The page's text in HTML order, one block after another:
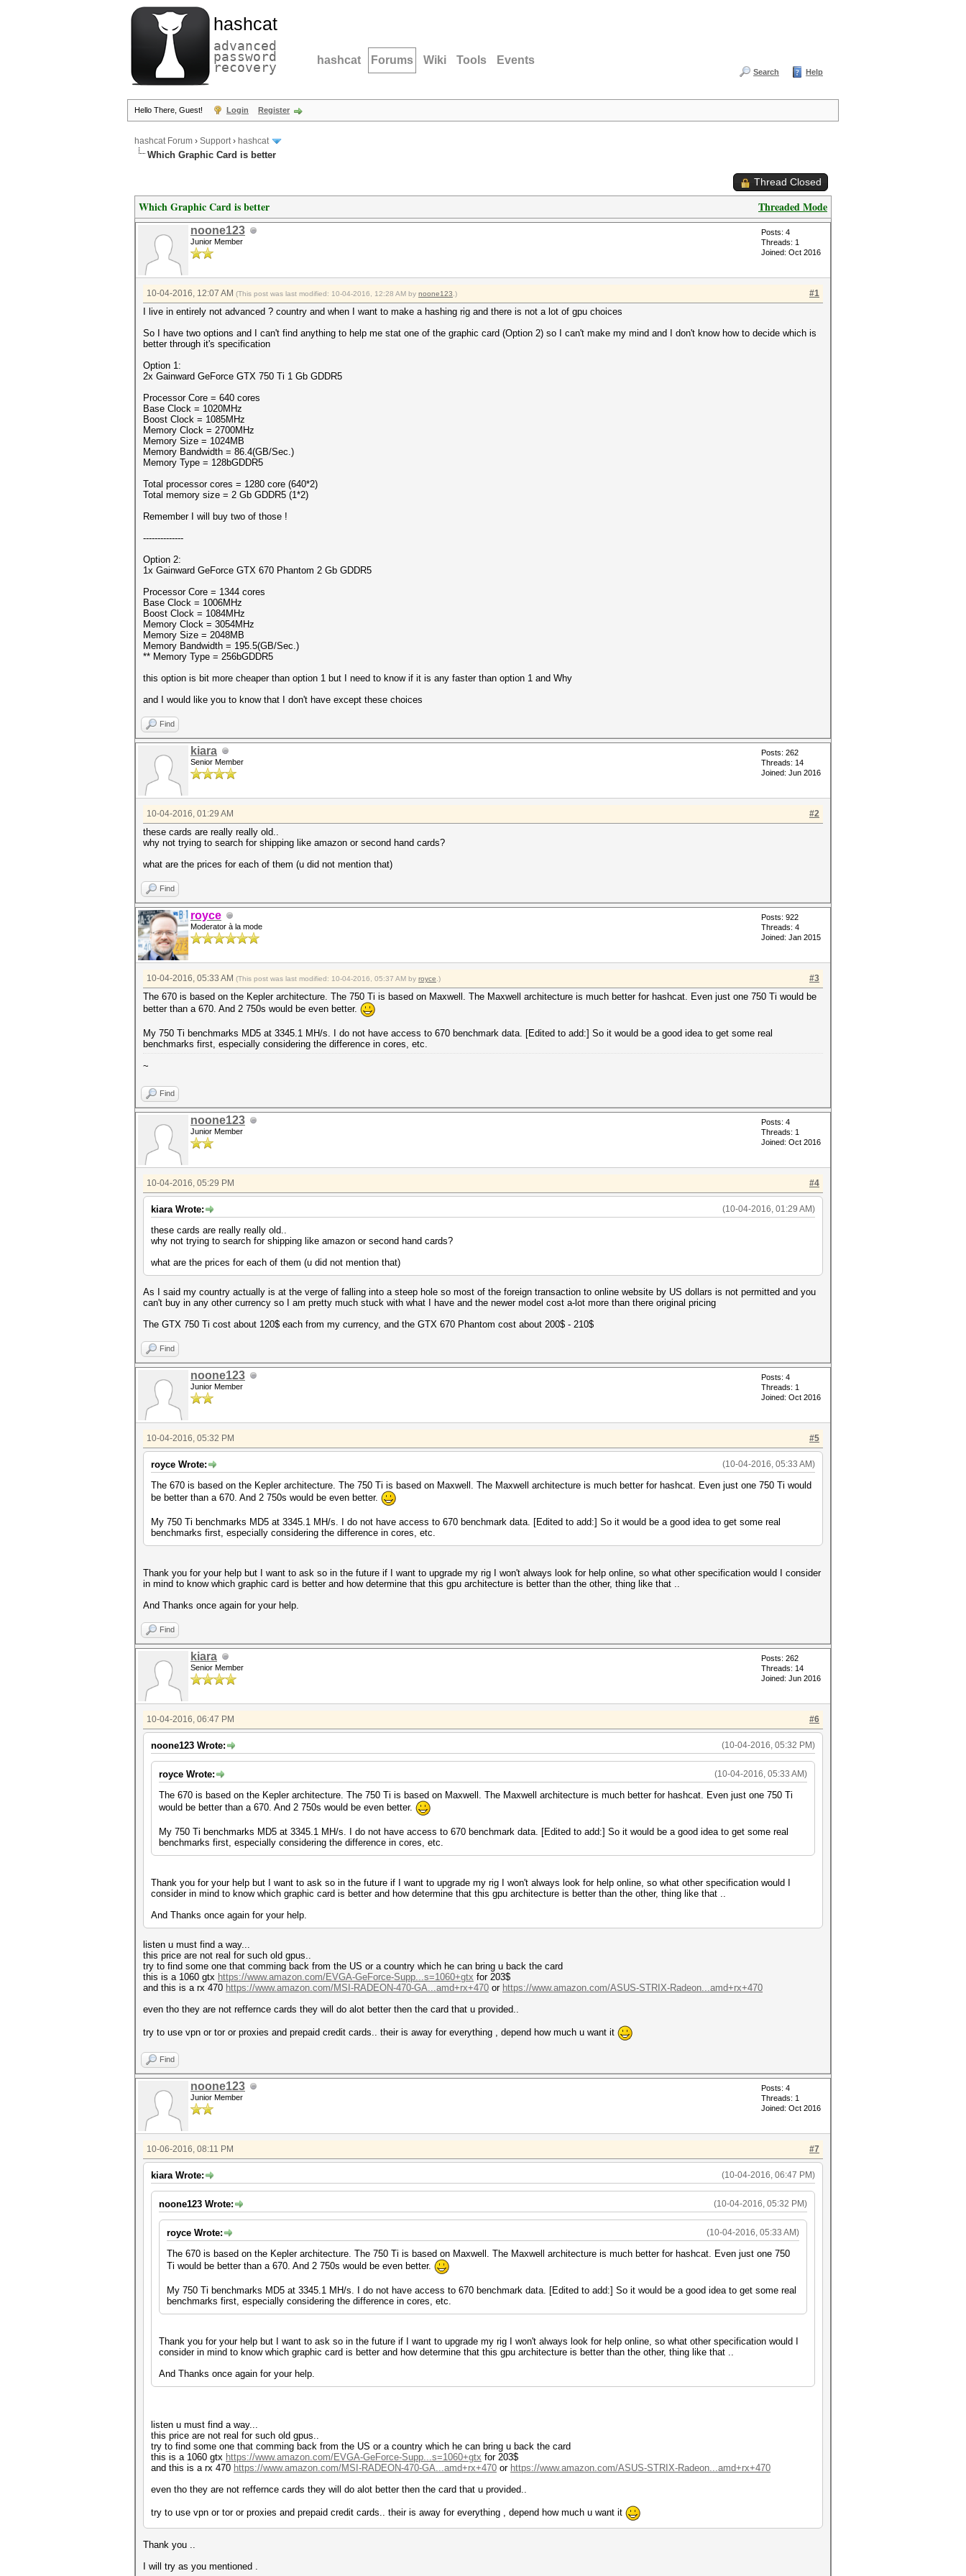
hashcat
advanced
password
recovery hashcat Forums Wiki Tools Events
Search Help
Hello There, Guest! Login Register
hashcat Forum › Support› hashcat
Which Graphic Card is better
Thread Closed
Threaded Mode
Which Graphic Card is better
noone123
Junior Member
Posts: 4
Threads: 1
Joined: Oct 2016
#1
10-04-2016, 12:07 AM (This post was last modified: 10-04-2016, 12:28 AM by noone123 .)
I live in entirely not advanced ? country and when I want to make a hashing rig and there is not a lot of gpu choices
So I have two options and I can't find anything to help me stat one of the graphic card (Option 2) so I can't make my mind and I don't know how to decide which is
better through it's specification
Option 1:
2x Gainward GeForce GTX 750 Ti 1 Gb GDDR5
Processor Core = 640 cores
Base Clock = 1020MHz
Boost Clock = 1085MHz
Memory Clock = 2700MHz
Memory Size = 1024MB
Memory Bandwidth = 86.4(GB/Sec.)
Memory Type = 128bGDDR5
Total processor cores = 1280 core (640*2)
Total memory size = 2 Gb GDDR5 (1*2)
Remember I will buy two of those !
--------------
Option 2:
1x Gainward GeForce GTX 670 Phantom 2 Gb GDDR5
Processor Core = 1344 cores
Base Clock = 1006MHz
Boost Clock = 1084MHz
Memory Clock = 3054MHz
Memory Size = 2048MB
Memory Bandwidth = 195.5(GB/Sec.)
** Memory Type = 256bGDDR5
this option is bit more cheaper than option 1 but I need to know if it is any faster than option 1 and Why
and I would like you to know that I don't have except these choices
Find
kiara
Senior Member
Posts: 262
Threads: 14
Joined: Jun 2016
#2
10-04-2016, 01:29 AM
these cards are really really old..
why not trying to search for shipping like amazon or second hand cards?
what are the prices for each of them (u did not mention that)
Find
royce
Moderator à la mode
Posts: 922
Threads: 4
Joined: Jan 2015
#3
10-04-2016, 05:33 AM (This post was last modified: 10-04-2016, 05:37 AM by royce .)
The 670 is based on the Kepler architecture. The 750 Ti is based on Maxwell. The Maxwell architecture is much better for hashcat. Even just one 750 Ti would be
better than a 670. And 2 750s would be even better.
My 750 Ti benchmarks MD5 at 3345.1 MH/s. I do not have access to 670 benchmark data. [Edited to add:] So it would be a good idea to get some real
benchmarks first, especially considering the difference in cores, etc.
~
Find
noone123
Junior Member
Posts: 4
Threads: 1
Joined: Oct 2016
#4
10-04-2016, 05:29 PM
(10-04-2016, 01:29 AM)
kiara Wrote:
these cards are really really old..
why not trying to search for shipping like amazon or second hand cards?
what are the prices for each of them (u did not mention that)
As I said my country actually is at the verge of falling into a steep hole so most of the foreign transaction to online website by US dollars is not permitted and you
can't buy in any other currency so I am pretty much stuck with what I have and the newer model cost a-lot more than there original pricing
The GTX 750 Ti cost about 120$ each from my currency, and the GTX 670 Phantom cost about 200$ - 210$
Find
noone123
Junior Member
Posts: 4
Threads: 1
Joined: Oct 2016
#5
10-04-2016, 05:32 PM
(10-04-2016, 05:33 AM)
royce Wrote:
The 670 is based on the Kepler architecture. The 750 Ti is based on Maxwell. The Maxwell architecture is much better for hashcat. Even just one 750 Ti would
be better than a 670. And 2 750s would be even better.
My 750 Ti benchmarks MD5 at 3345.1 MH/s. I do not have access to 670 benchmark data. [Edited to add:] So it would be a good idea to get some real
benchmarks first, especially considering the difference in cores, etc.
Thank you for your help but I want to ask so in the future if I want to upgrade my rig I won't always look for help online, so what other specification would I consider
in mind to know which graphic card is better and how determine that this gpu architecture is better than the other, thing like that ..
And Thanks once again for your help.
Find
kiara
Senior Member
Posts: 262
Threads: 14
Joined: Jun 2016
#6
10-04-2016, 06:47 PM
(10-04-2016, 05:32 PM)
noone123 Wrote:
(10-04-2016, 05:33 AM)
royce Wrote:
The 670 is based on the Kepler architecture. The 750 Ti is based on Maxwell. The Maxwell architecture is much better for hashcat. Even just one 750 Ti
would be better than a 670. And 2 750s would be even better.
My 750 Ti benchmarks MD5 at 3345.1 MH/s. I do not have access to 670 benchmark data. [Edited to add:] So it would be a good idea to get some real
benchmarks first, especially considering the difference in cores, etc.
Thank you for your help but I want to ask so in the future if I want to upgrade my rig I won't always look for help online, so what other specification would I
consider in mind to know which graphic card is better and how determine that this gpu architecture is better than the other, thing like that ..
And Thanks once again for your help.
listen u must find a way...
this price are not real for such old gpus..
try to find some one that comming back from the US or a country which he can bring u back the card
this is a 1060 gtx https://www.amazon.com/EVGA-GeForce-Supp...s=1060+gtx for 203$
and this is a rx 470 https://www.amazon.com/MSI-RADEON-470-GA...amd+rx+470 or https://www.amazon.com/ASUS-STRIX-Radeon...amd+rx+470
even tho they are not reffernce cards they will do alot better then the card that u provided..
try to use vpn or tor or proxies and prepaid credit cards.. their is away for everything , depend how much u want it
Find
noone123
Junior Member
Posts: 4
Threads: 1
Joined: Oct 2016
#7
10-06-2016, 08:11 PM
(10-04-2016, 06:47 PM)
kiara Wrote:
(10-04-2016, 05:32 PM)
noone123 Wrote:
(10-04-2016, 05:33 AM)
royce Wrote:
The 670 is based on the Kepler architecture. The 750 Ti is based on Maxwell. The Maxwell architecture is much better for hashcat. Even just one 750
Ti would be better than a 670. And 2 750s would be even better.
My 750 Ti benchmarks MD5 at 3345.1 MH/s. I do not have access to 670 benchmark data. [Edited to add:] So it would be a good idea to get some real
benchmarks first, especially considering the difference in cores, etc.
Thank you for your help but I want to ask so in the future if I want to upgrade my rig I won't always look for help online, so what other specification would I
consider in mind to know which graphic card is better and how determine that this gpu architecture is better than the other, thing like that ..
And Thanks once again for your help.
listen u must find a way...
this price are not real for such old gpus..
try to find some one that comming back from the US or a country which he can bring u back the card
this is a 1060 gtx https://www.amazon.com/EVGA-GeForce-Supp...s=1060+gtx for 203$
and this is a rx 470 https://www.amazon.com/MSI-RADEON-470-GA...amd+rx+470 or https://www.amazon.com/ASUS-STRIX-Radeon...amd+rx+470
even tho they are not reffernce cards they will do alot better then the card that u provided..
try to use vpn or tor or proxies and prepaid credit cards.. their is away for everything , depend how much u want it
Thank you ..
I will try as you mentioned .